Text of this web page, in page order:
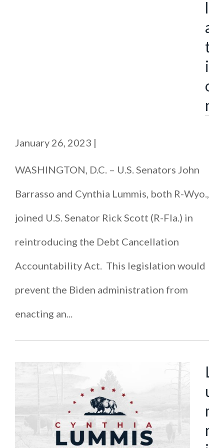
l
a
t
i
o
n
January 26, 2023 |
WASHINGTON, D.C. – U.S. Senators John
Barrasso and Cynthia Lummis, both R-Wyo.,
joined U.S. Senator Rick Scott (R-Fla.) in
reintroducing the Debt Cancellation
Accountability Act. This legislation would
prevent the Biden administration from
enacting an...
L
u
m
m